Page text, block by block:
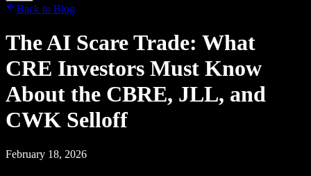
Back to Blog
The AI Scare Trade: What
CRE Investors Must Know
About the CBRE, JLL, and
CWK Selloff
February 18, 2026